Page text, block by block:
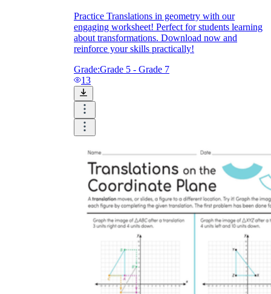
ESL Worksheet
is focused on a single subject
Practice Translations in geometry with our
engaging worksheet! Perfect for students learning
about transformations. Download now and
reinforce your skills practically!
Grade:Grade 5 - Grade 7
13